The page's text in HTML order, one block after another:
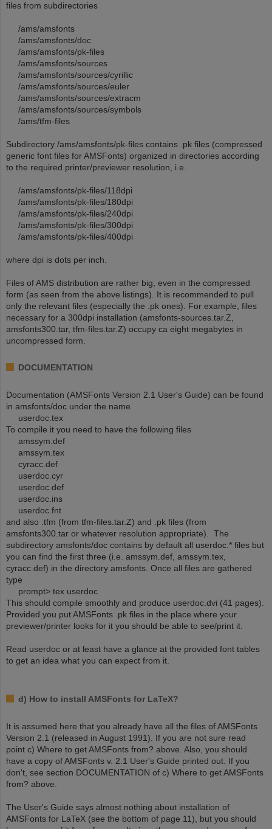
files from subdirectories
/ams/amsfonts
/ams/amsfonts/doc
/ams/amsfonts/pk-files
/ams/amsfonts/sources
/ams/amsfonts/sources/cyrillic
/ams/amsfonts/sources/euler
/ams/amsfonts/sources/extracm
/ams/amsfonts/sources/symbols
/ams/tfm-files
Subdirectory /ams/amsfonts/pk-files contains .pk files (compressed
generic font files for AMSFonts) organized in directories according
to the required printer/previewer resolution, i.e.
/ams/amsfonts/pk-files/118dpi
/ams/amsfonts/pk-files/180dpi
/ams/amsfonts/pk-files/240dpi
/ams/amsfonts/pk-files/300dpi
/ams/amsfonts/pk-files/400dpi
where dpi is dots per inch.
Files of AMS distribution are rather big, even in the compressed
form (as seen from the above listings). It is recommended to pull
only the relevant files (especially the .pk ones). For example, files
necessary for a 300dpi installation (amsfonts-sources.tar.Z,
amsfonts300.tar, tfm-files.tar.Z) occupy ca eight megabytes in
uncompressed form.
DOCUMENTATION
Documentation (AMSFonts Version 2.1 User's Guide) can be found
in amsfonts/doc under the name
userdoc.tex
To compile it you need to have the following files
amssym.def
amssym.tex
cyracc.def
userdoc.cyr
userdoc.def
userdoc.ins
userdoc.fnt
and also .tfm (from tfm-files.tar.Z) and .pk files (from
amsfonts300.tar or whatever resolution appropriate). The
subdirectory amsfonts/doc contains by default all userdoc.* files but
you can find the first three (i.e. amssym.def, amssym.tex,
cyracc.def) in the directory amsfonts. Once all files are gathered
type
prompt> tex userdoc
This should compile smoothly and produce userdoc.dvi (41 pages).
Provided you put AMSFonts .pk files in the place where your
previewer/printer looks for it you should be able to see/print it.
Read userdoc or at least have a glance at the provided font tables
to get an idea what you can expect from it.
d) How to install AMSFonts for LaTeX?
It is assumed here that you already have all the files of AMSFonts
Version 2.1 (released in August 1991). If you are not sure read
point c) Where to get AMSFonts from? above. Also, you should
have a copy of AMSFonts v. 2.1 User's Guide printed out. If you
don't, see section DOCUMENTATION of c) Where to get AMSFonts
from? above.
The User's Guide says almost nothing about installation of
AMSFonts for LaTeX (see the bottom of page 11), but you should